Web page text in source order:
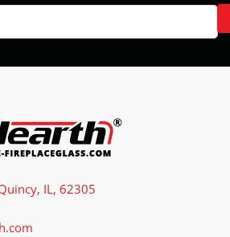
IL, 62305